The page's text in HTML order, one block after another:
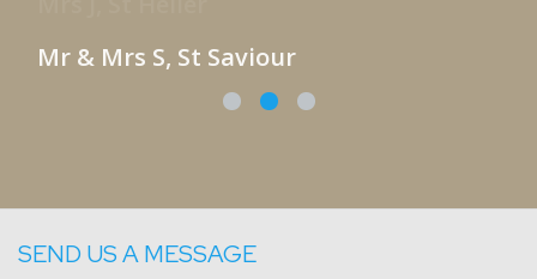
Mr & Mrs S, St Saviour
SEND US A MESSAGE